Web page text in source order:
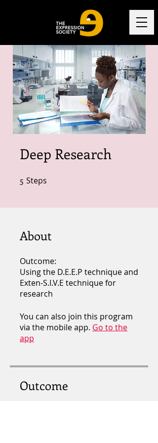
Deep Research
5 Steps
About
Outcome:
Using the D.E.E.P technique and
Exten-S.I.V.E technique for
research
You can also join this program
via the mobile app. Go to the
app
Outcome